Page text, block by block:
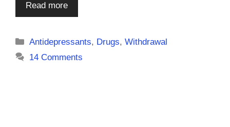
Read more
Categories
Antidepressants, Drugs,Withdrawal
14 Comments